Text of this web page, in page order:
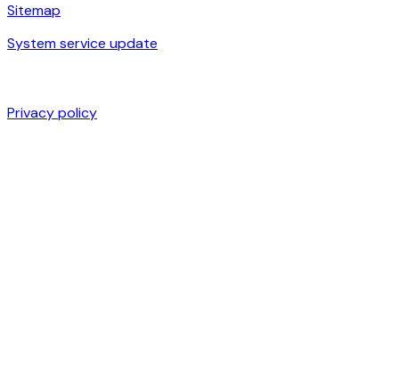
Sitemap
System service update
Privacy policy